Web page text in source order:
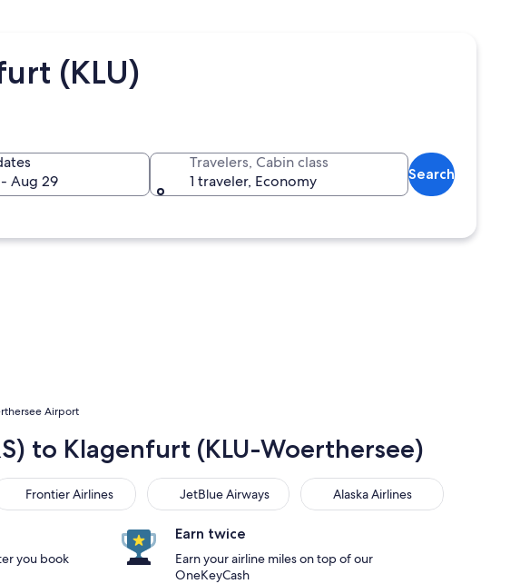
(KLU)
Aug 29
Travelers, Cabin class
1 traveler, Economy
Search
Airport
to Klagenfurt (KLU-Woerthersee)
Frontier Airlines
Airlines JetBlue Airways
JetBlue Airways Alaska Airlines
Alaska Airlines
you book
Earn twice
Earn your airline miles on top of our
OneKeyCash